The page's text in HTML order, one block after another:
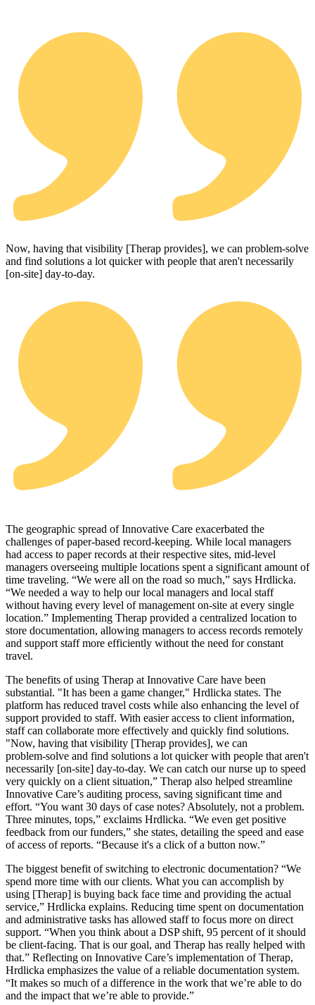
Now, having that visibility [Therap provides], we can problem-solve
and find solutions a lot quicker with people that aren't necessarily
[on-site] day-to-day.
The geographic spread of Innovative Care exacerbated the
challenges of paper‑based record‑keeping. While local managers
had access to paper records at their respective sites, mid‑level
managers overseeing multiple locations spent a significant amount of
time traveling. “We were all on the road so much,” says Hrdlicka.
“We needed a way to help our local managers and local staff
without having every level of management on‑site at every single
location.” Implementing Therap provided a centralized location to
store documentation, allowing managers to access records remotely
and support staff more efficiently without the need for constant
travel.
The benefits of using Therap at Innovative Care have been
substantial. "It has been a game changer," Hrdlicka states. The
platform has reduced travel costs while also enhancing the level of
support provided to staff. With easier access to client information,
staff can collaborate more effectively and quickly find solutions.
"Now, having that visibility [Therap provides], we can
problem‑solve and find solutions a lot quicker with people that aren't
necessarily [on‑site] day‑to‑day. We can catch our nurse up to speed
very quickly on a client situation,” Therap also helped streamline
Innovative Care’s auditing process, saving significant time and
effort. “You want 30 days of case notes? Absolutely, not a problem.
Three minutes, tops,” exclaims Hrdlicka. “We even get positive
feedback from our funders,” she states, detailing the speed and ease
of access of reports. “Because it's a click of a button now.”
The biggest benefit of switching to electronic documentation? “We
spend more time with our clients. What you can accomplish by
using [Therap] is buying back face time and providing the actual
service,” Hrdlicka explains. Reducing time spent on documentation
and administrative tasks has allowed staff to focus more on direct
support. “When you think about a DSP shift, 95 percent of it should
be client‑facing. That is our goal, and Therap has really helped with
that.” Reflecting on Innovative Care’s implementation of Therap,
Hrdlicka emphasizes the value of a reliable documentation system.
“It makes so much of a difference in the work that we’re able to do
and the impact that we’re able to provide.”